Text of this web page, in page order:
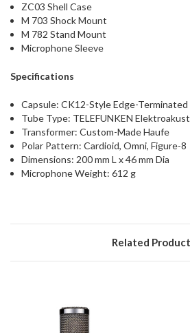
ZC03 Shell Case
M 703 Shock Mount
M 782 Stand Mount
Microphone Sleeve
Specifications
Capsule: CK12-Style Edge-Terminated
Tube Type: TELEFUNKEN
Transformer: Custom-Made Haufe
Polar Pattern: Cardioid, Omni, Figure-8
Dimensions: 200 mm L x 46 mm Dia
Microphone Weight: 612 g
Related